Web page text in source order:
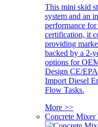
This mini skid
system and an
performance
certification, it
providing
backed by a 2-
options for
Design CE/
Import Diesel
Flow Tasks.
More >>
Concrete Mixer